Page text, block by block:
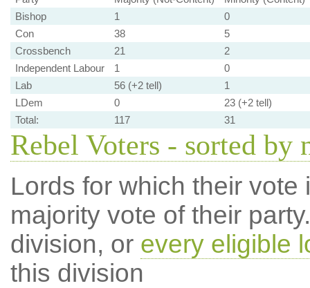
Bishop
1
0
Con
38
5
Crossbench
21
2
Independent Labour
1
0
Lab
56 (+2 tell)
1
LDem
0
23 (+2 tell)
Total:
117 31
Rebel Voters - sorted by
Lords for which their
majority vote of their
division, or every eligible
this division